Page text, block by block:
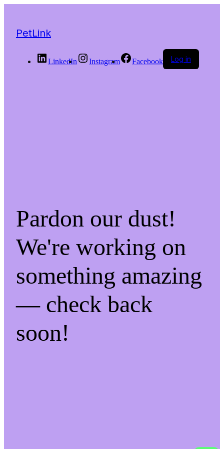
PetLink
LinkedIn Instagram Facebook Log in
Pardon our dust!
We're working on
something amazing
— check back
soon!